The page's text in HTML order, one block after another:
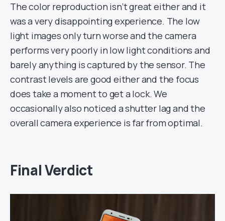
The color reproduction isn’t great either and it
was a very disappointing experience. The low
light images only turn worse and the camera
performs very poorly in low light conditions and
barely anything is captured by the sensor. The
contrast levels are good either and the focus
does take a moment to get a lock. We
occasionally also noticed a shutter lag and the
overall camera experience is far from optimal.
Final Verdict